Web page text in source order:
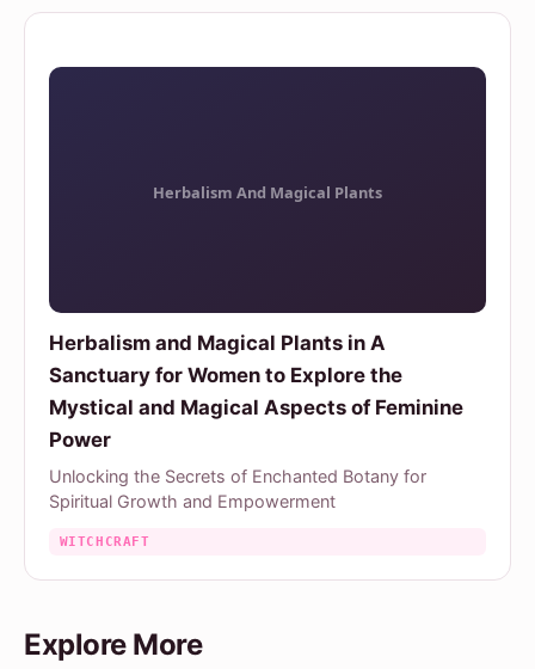
Herbalism and Magical Plants in A
Sanctuary for Women to Explore the
Mystical and Magical Aspects of Feminine
Power
Unlocking the Secrets of Enchanted Botany for
Spiritual Growth and Empowerment
WITCHCRAFT
Explore More